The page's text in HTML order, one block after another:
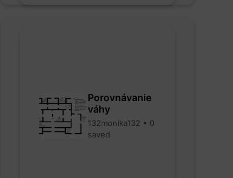
Porovnávanie
váhy
132monika132 • 0
saved